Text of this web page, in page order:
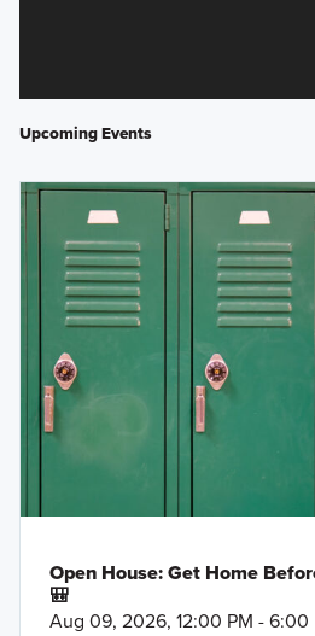
Upcoming Events
Open House: Get Home
🎒
Aug 09, 2026, 12:00 PM - 6:00